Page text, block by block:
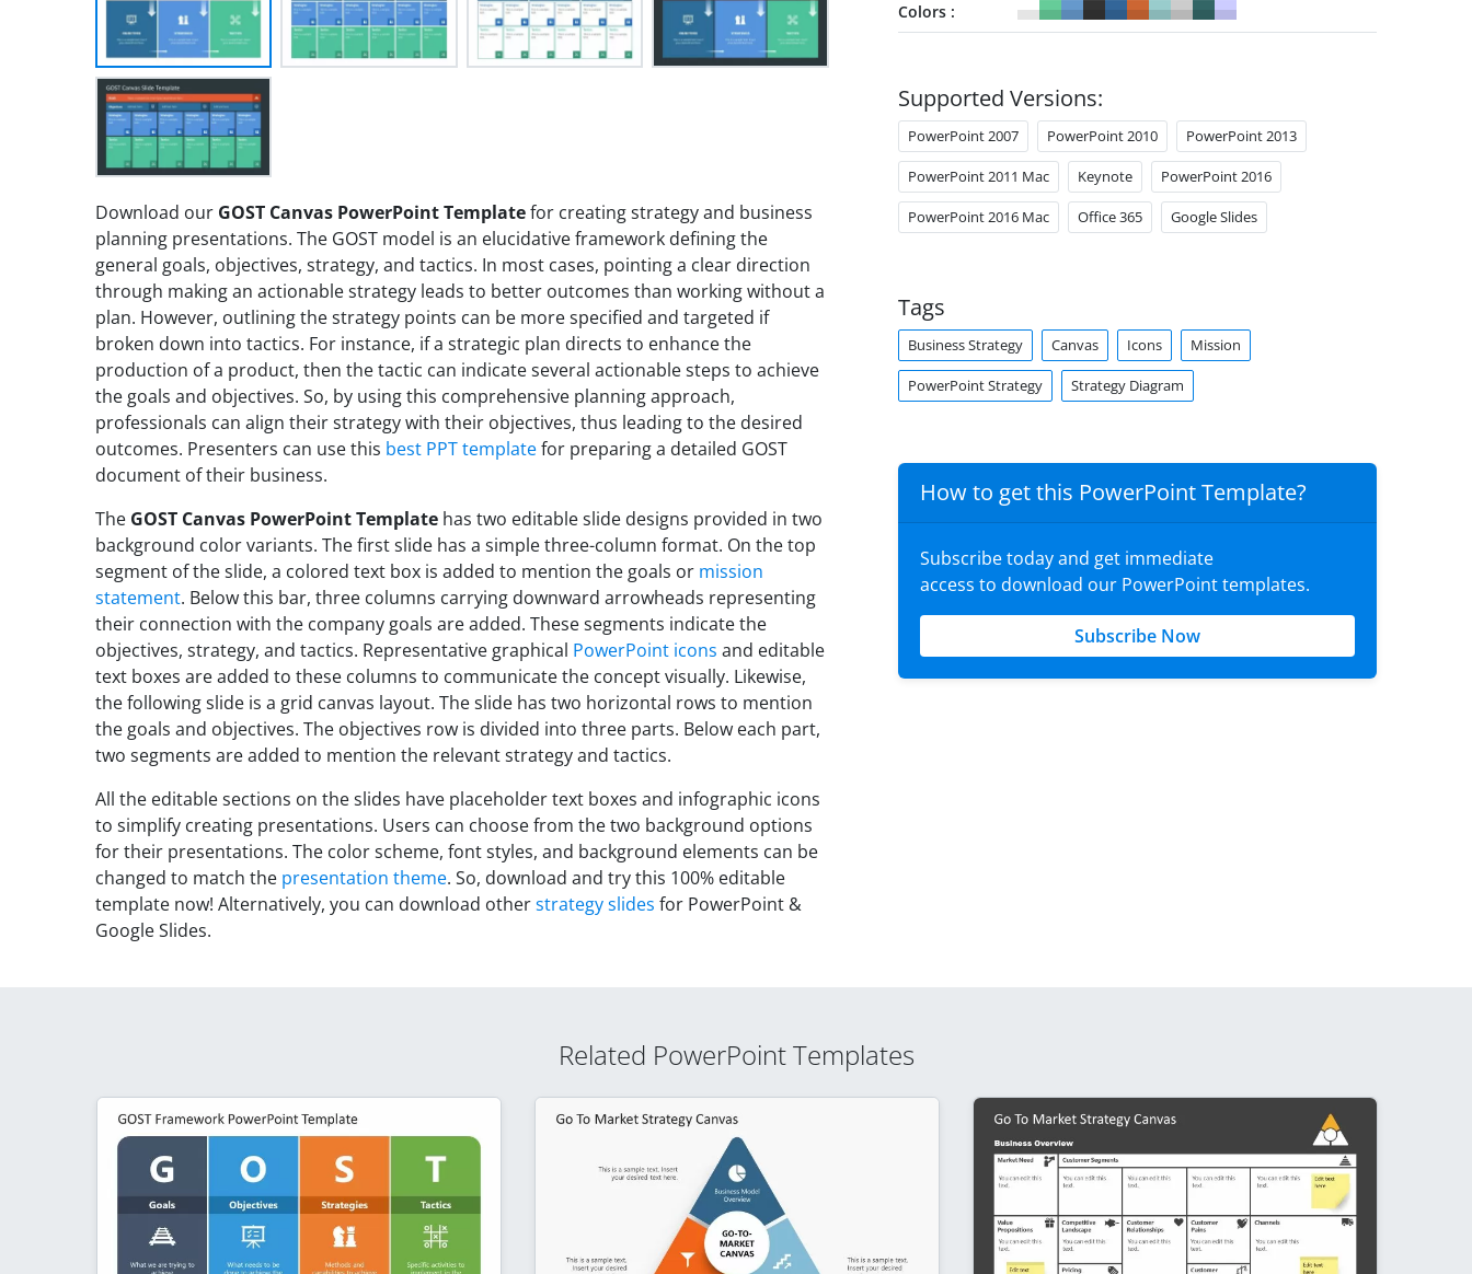
Download our GOST Canvas PowerPoint Templatefor creating strategy and business
planning presentations. The GOST model is an elucidative framework defining the
general goals, objectives, strategy, and tactics. In most cases, pointing a clear direction
through making an actionable strategy leads to better outcomes than working without a
plan. However, outlining the strategy points can be more specified and targeted if
broken down into tactics. For instance, if a strategic plan directs to enhance the
production of a product, then the tactic can indicate several actionable steps to achieve
the goals and objectives. So, by using this comprehensive planning approach,
professionals can align their strategy with their objectives, thus leading to the desired
outcomes. Presenters can use this best PPT templatefor preparing a detailed GOST
document of their business.
The GOST Canvas PowerPoint Template has two editable slide designs provided in two
background color variants. The first slide has a simple three-column format. On the top
segment of the slide, a colored text box is added to mention the goals or mission
statement. Below this bar, three columns carrying downward arrowheads representing
their connection with the company goals are added. These segments indicate the
objectives, strategy, and tactics. Representative graphical PowerPoint icons and editable
text boxes are added to these columns to communicate the concept visually. Likewise,
the following slide is a grid canvas layout. The slide has two horizontal rows to mention
the goals and objectives. The objectives row is divided into three parts. Below each part,
two segments are added to mention the relevant strategy and tactics.
All the editable sections on the slides have placeholder text boxes and infographic icons
to simplify creating presentations. Users can choose from the two background options
for their presentations. The color scheme, font styles, and background elements can be
changed to match the presentation theme. So, download and try this 100% editable
template now! Alternatively, you can download otherstrategy slides for PowerPoint &
Google Slides.
Colors
Supported Versions:
PowerPoint 2007 PowerPoint 2010 PowerPoint 2013
PowerPoint 2011 Mac Keynote PowerPoint 2016
PowerPoint 2016 Mac Office 365 Google Slides
Tags
Business Strategy Canvas Icons Mission
PowerPoint Strategy Strategy Diagram
How to get this PowerPoint Template?
Subscribe today and get immediate
access to download our PowerPoint templates.
Subscribe Now
Related PowerPoint Templates